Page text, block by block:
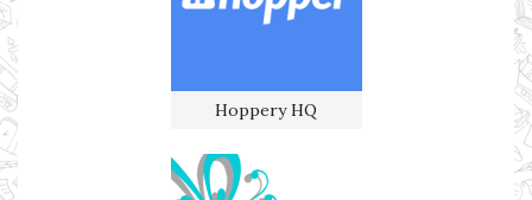
Hoppery HQ